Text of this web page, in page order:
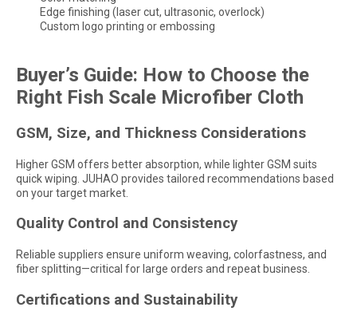
Edge finishing (laser cut, ultrasonic, overlock)
Custom logo printing or embossing
Buyer’s Guide: How to Choose the
Right Fish Scale Microfiber Cloth
GSM, Size, and Thickness Considerations
Higher GSM offers better absorption, while lighter GSM suits
quick wiping. JUHAO provides tailored recommendations based
on your target market.
Quality Control and Consistency
Reliable suppliers ensure uniform weaving, colorfastness, and
fiber splitting—critical for large orders and repeat business.
Certifications and Sustainability